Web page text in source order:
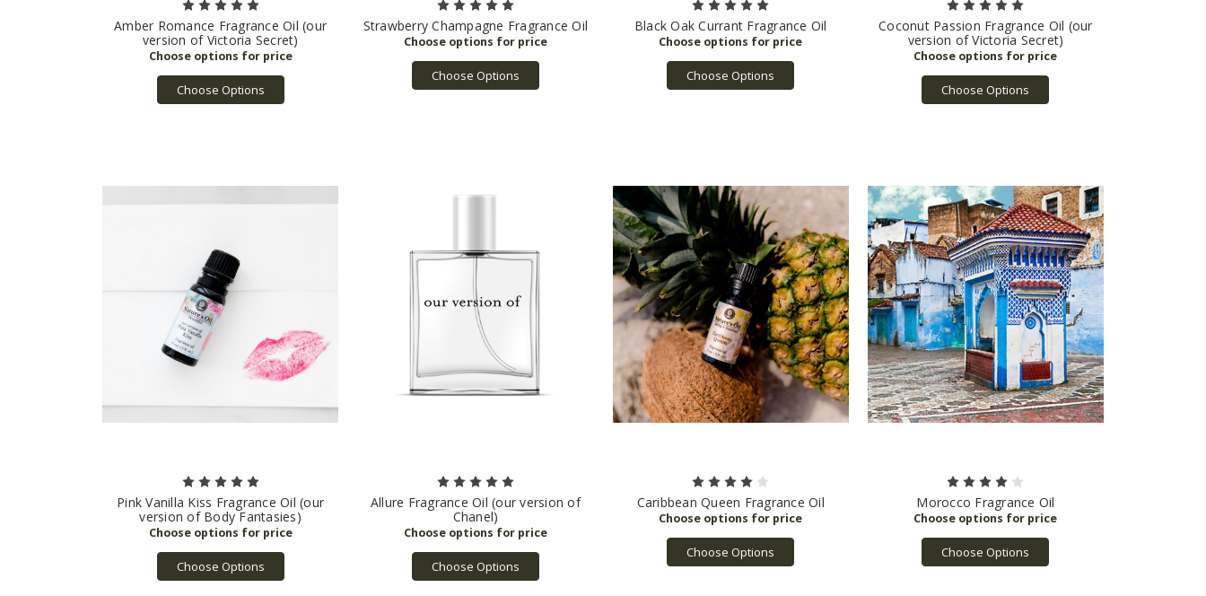
Amber Romance Fragrance Oil (our
version of Victoria Secret)
Choose Options
Strawberry Champagne Fragrance Oil
Choose Options
Black Oak Currant Fragrance Oil
Choose Options
Coconut Passion Fragrance Oil (our
version of Victoria Secret)
Choose Options
Pink Vanilla Kiss Fragrance Oil (our
version of Body Fantasies)
Choose Options
Allure Fragrance Oil (our version of
Chanel)
Choose Options
Caribbean Queen Fragrance Oil
Choose Options
Morocco Fragrance Oil
Choose Options